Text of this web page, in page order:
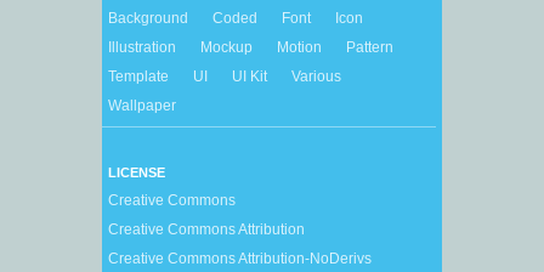
Background Coded Font
Icon
Illustration
Mockup Motion
Pattern
Template
UI UI Kit
Various
Wallpaper
LICENSE
Creative Commons
Creative Commons Attribution
Creative Commons Attribution-NoDerivs